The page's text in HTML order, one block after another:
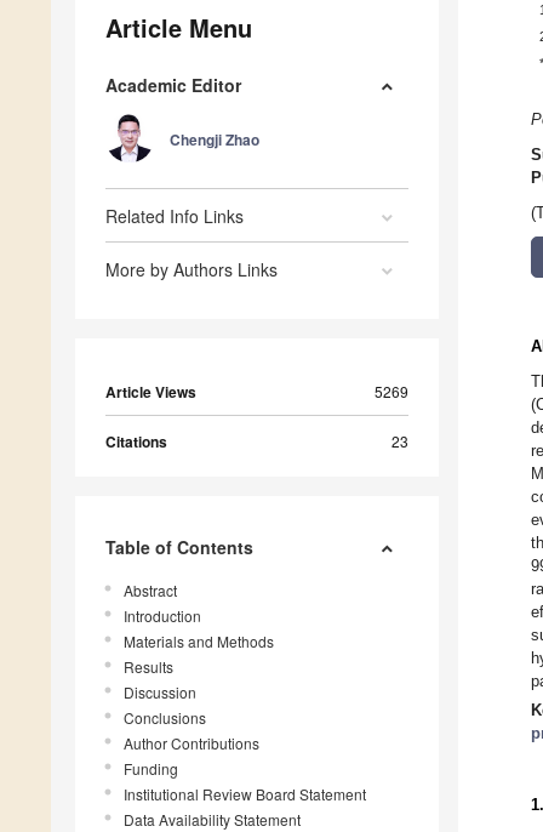
Article Menu
Academic Editor
Chengji Zhao
Related Info Links
More by Authors Links
Article Views 5269
Citations 23
Table of Contents
Abstract
Introduction
Materials and Methods
Results
Discussion
Conclusions
Author Contributions
Funding
Institutional Review Board Statement
Data Availability Statement
1
*